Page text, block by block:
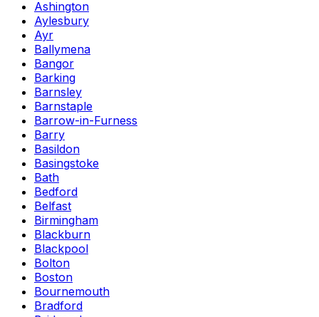
Ashington
Aylesbury
Ayr
Ballymena
Bangor
Barking
Barnsley
Barnstaple
Barrow-in-Furness
Barry
Basildon
Basingstoke
Bath
Bedford
Belfast
Birmingham
Blackburn
Blackpool
Bolton
Boston
Bournemouth
Bradford